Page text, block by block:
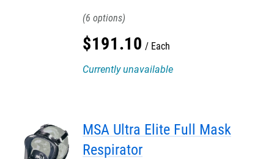
6
$191.10
Each
Currently unavailable
MSA Ultra Elite Full Mask
Respirator